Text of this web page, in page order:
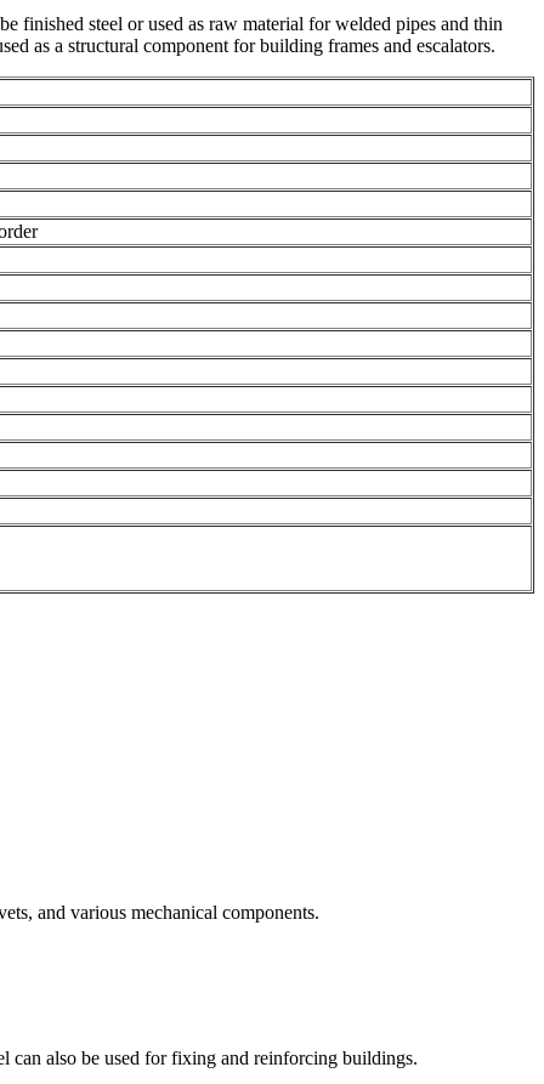
finished steel or used as raw material for welded pipes and thin
as a structural component for building frames and escalators.
and various mechanical components.
can also be used for fixing and reinforcing buildings.